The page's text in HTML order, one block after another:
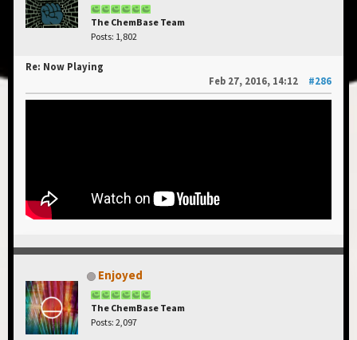
The ChemBase Team
Posts: 1,802
Re: Now Playing
Feb 27, 2016, 14:12
#286
Enjoyed
The ChemBase Team
Posts: 2,097